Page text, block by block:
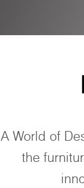
A World of
the